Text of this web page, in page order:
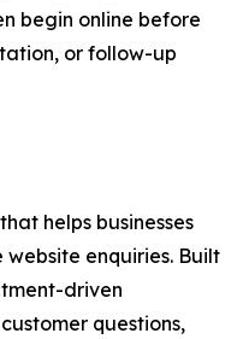
begin online before
or follow-up
that helps businesses
enquiries. Built
driven
questions,